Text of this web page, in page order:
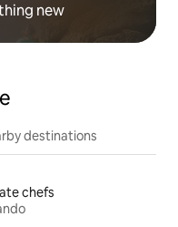
new
destinations
chefs